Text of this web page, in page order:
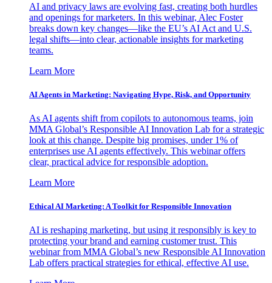
AI and privacy laws are evolving fast, creating both hurdles
and openings for marketers. In this webinar, Alec Foster
breaks down key changes—like the EU’s AI Act and U.S.
legal shifts—into clear, actionable insights for marketing
teams.
Learn More
AI Agents in Marketing: Navigating Hype, Risk, and Opportunity
As AI agents shift from copilots to autonomous teams, join
MMA Global’s Responsible AI Innovation Lab for a strategic
look at this change. Despite big promises, under 1% of
enterprises use AI agents effectively. This webinar offers
clear, practical advice for responsible adoption.
Learn More
Ethical AI Marketing: A Toolkit for Responsible Innovation
AI is reshaping marketing, but using it responsibly is key to
protecting your brand and earning customer trust. This
webinar from MMA Global’s new Responsible AI Innovation
Lab offers practical strategies for ethical, effective AI use.